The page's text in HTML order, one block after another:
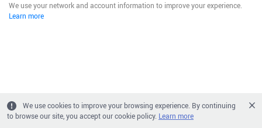
We use your network and account information to improve your experience.
Learn more
We use cookies to improve your browsing experience. By continuing
to browse our site, you accept our cookie policy. Learn more